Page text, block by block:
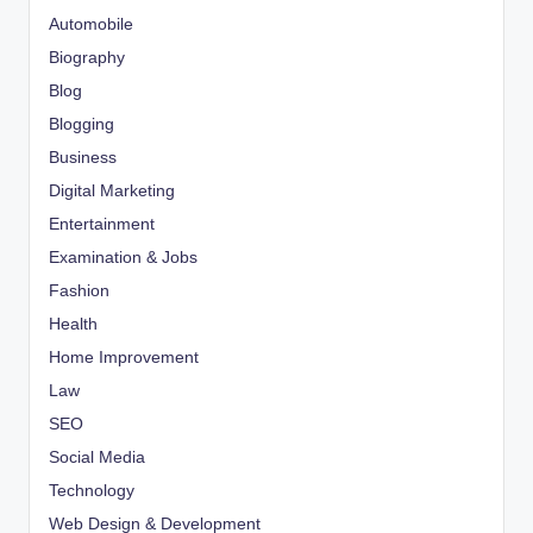
Automobile
Biography
Blog
Blogging
Business
Digital Marketing
Entertainment
Examination & Jobs
Fashion
Health
Home Improvement
Law
SEO
Social Media
Technology
Web Design & Development